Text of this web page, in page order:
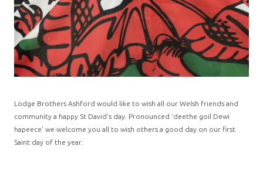
Lodge Brothers Ashford would like to wish all our Welsh friends and
community a happy St David’s day. Pronounced ‘deethe goil Dewi
hapeece’ we welcome you all to wish others a good day on our first
Saint day of the year.